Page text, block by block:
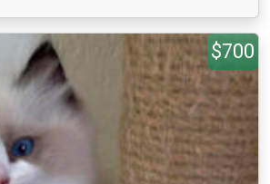
$700